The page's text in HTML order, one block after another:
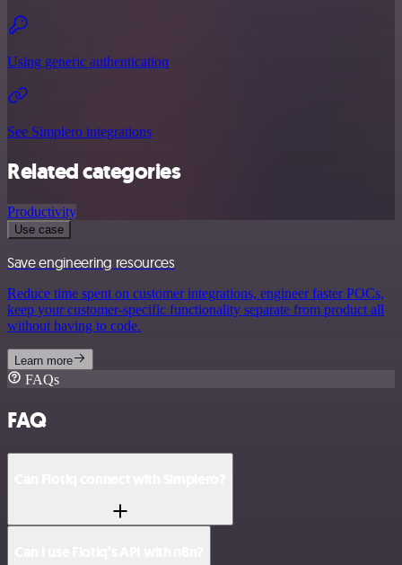
Using generic authentication
See Simplero integrations
Related categories
Productivity
Use case
Save engineering resources
Reduce time spent on customer integrations, engineer faster POCs,
keep your customer-specific functionality separate from product all
without having to code.
Learn more
FAQs
FAQ